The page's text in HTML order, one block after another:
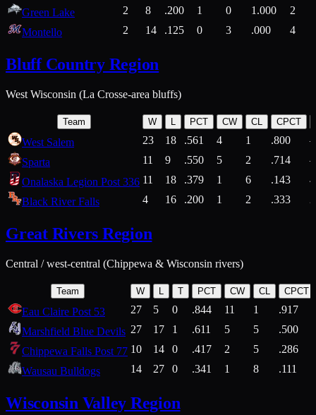
Green Lake
2 8 .200 1 0 1.000
2
Montello
2 14 .125 0 3 .000 4
Bluff Country Region
West Wisconsin (La Crosse-area bluffs)
Team W L PCT CW CL CPCT
West Salem 23 18 .561 4 1 .800
Sparta
11 9 .550 5 2 .714
Onalaska Legion Post 336 11 18 .379 1 6 .143
4
Black River Falls
4 16 .200 1 2 .333
Great Rivers Region
Central / west-central (Chippewa & Wisconsin rivers)
Team W L T PCT CW CL CPCT
Eau Claire Post 53 27 5 0 .844 11 1
.917
Marshfield Blue Devils 27 17 1 .611 5 5
.500
Chippewa Falls Post 77 10 14 0 .417 2 5
.286
Wausau Bulldogs
14 27 0 .341 1 8 .111
Wisconsin Valley Region